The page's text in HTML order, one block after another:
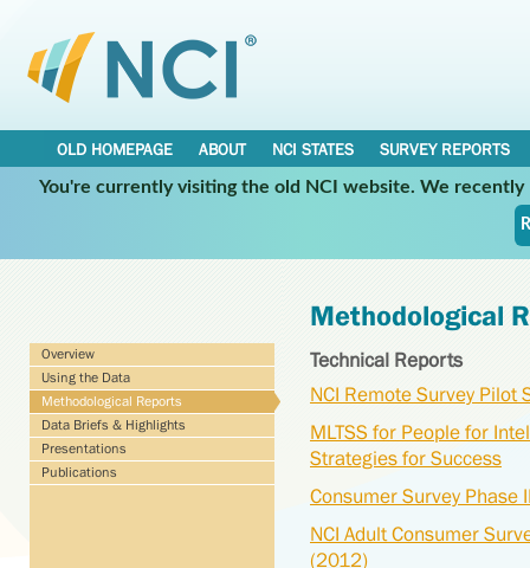
OLD HOMEPAGE ABOUT NCI STATES
SURVEY REPORTS
You're currently visiting the old NCI website. We
Overview
Using the Data
Methodological Reports
Data Briefs & Highlights
Presentations
Publications
Methodological
Technical Reports
NCI Remote Survey
MLTSS for People for
Strategies for Success
Consumer Survey Phase
NCI Adult Consumer
(2012)